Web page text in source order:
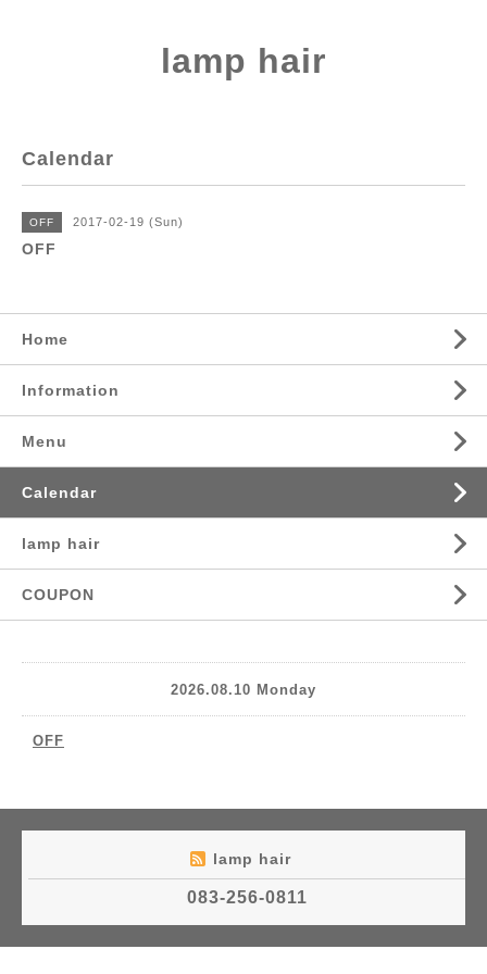
lamp hair
Calendar
OFF 2017-02-19 (Sun)
OFF
Home
Information
Menu
Calendar
lamp hair
COUPON
2026.08.10 Monday
OFF
lamp hair
083-256-0811